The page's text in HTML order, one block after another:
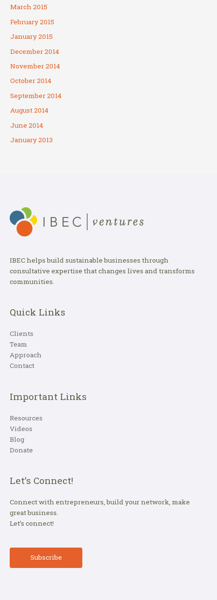
March 2015
February 2015
January 2015
December 2014
November 2014
October 2014
September 2014
August 2014
June 2014
January 2013
IBEC helps build sustainable businesses through
consultative expertise that changes lives and transforms
communities.
Quick Links
Clients
Team
Approach
Contact
Important Links
Resources
Videos
Blog
Donate
Let’s Connect!
Connect with entrepreneurs, build your network, make
great business.
Let’s connect!
Subscribe